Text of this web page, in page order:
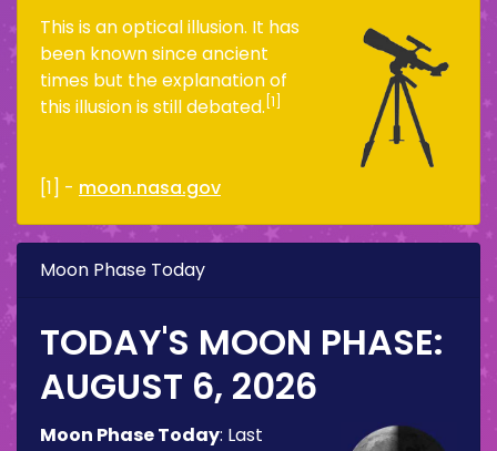
This is an optical illusion. It has
been known since ancient
times but the explanation of
this illusion is still debated. [1]
[1] - moon.nasa.gov
Moon Phase Today
TODAY'S MOON PHASE:
AUGUST 6, 2026
Moon Phase Today: Last